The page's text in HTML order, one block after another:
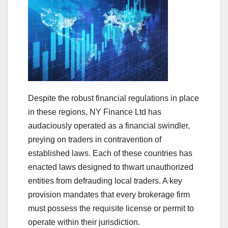
Despite the robust financial regulations in place
in these regions, NY Finance Ltd has
audaciously operated as a financial swindler,
preying on traders in contravention of
established laws. Each of these countries has
enacted laws designed to thwart unauthorized
entities from defrauding local traders. A key
provision mandates that every brokerage firm
must possess the requisite license or permit to
operate within their jurisdiction.